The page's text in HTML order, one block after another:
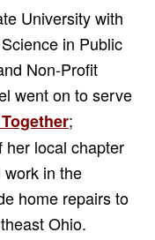
University with
in Public
Non-Profit
went on to serve
;
her local chapter
in the
home repairs to
Ohio.